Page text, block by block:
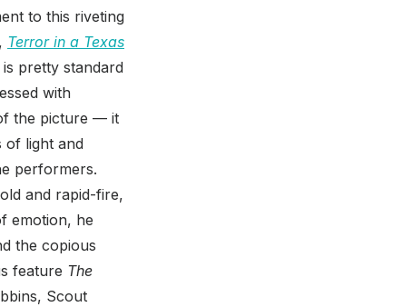
to this riveting
, Terror in a Texas
pretty standard
with
the picture — it
of light and
performers.
and rapid-fire,
emotion, he
the copious
feature The
Scout